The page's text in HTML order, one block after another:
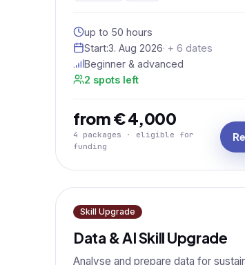
up to 50 hours
Start:3. Aug 2026· + 6 dates
Beginner & advanced
2 spots left
from € 4,000
4 packages · eligible for
funding
Skill Upgrade
Data & AI Skill Upgrade
Analyse and prepare data for